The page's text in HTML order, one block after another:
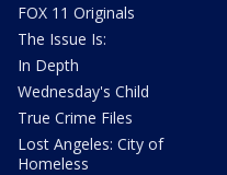
FOX 11 Originals
The Issue Is:
In Depth
Wednesday's Child
True Crime Files
Lost Angeles: City of
Homeless